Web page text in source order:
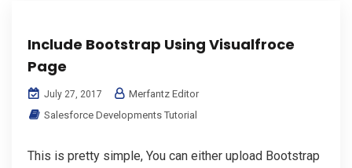
Include Bootstrap Using Visualfroce
Page
July 27, 2017
Merfantz Editor
Salesforce Developments Tutorial
This is pretty simple, You can either upload Bootstrap